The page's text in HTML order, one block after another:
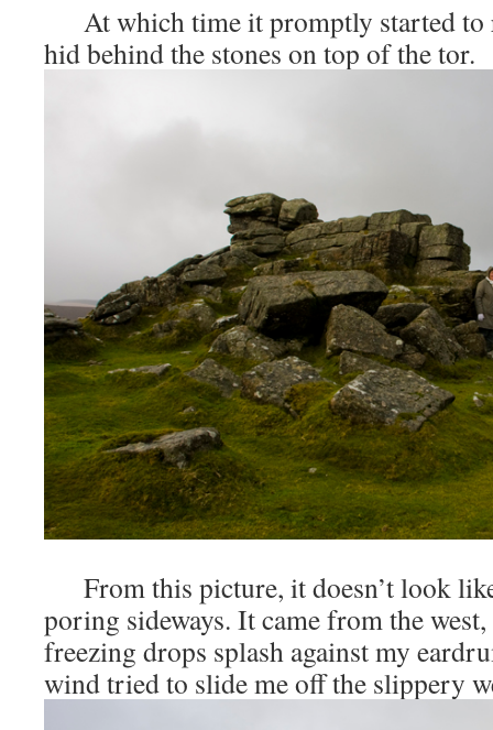
At which time it promptly started to
hid behind the stones on top of the tor.
From this picture, it doesn’t look
poring sideways. It came from the
freezing drops splash against my
wind tried to slide me off the slippery